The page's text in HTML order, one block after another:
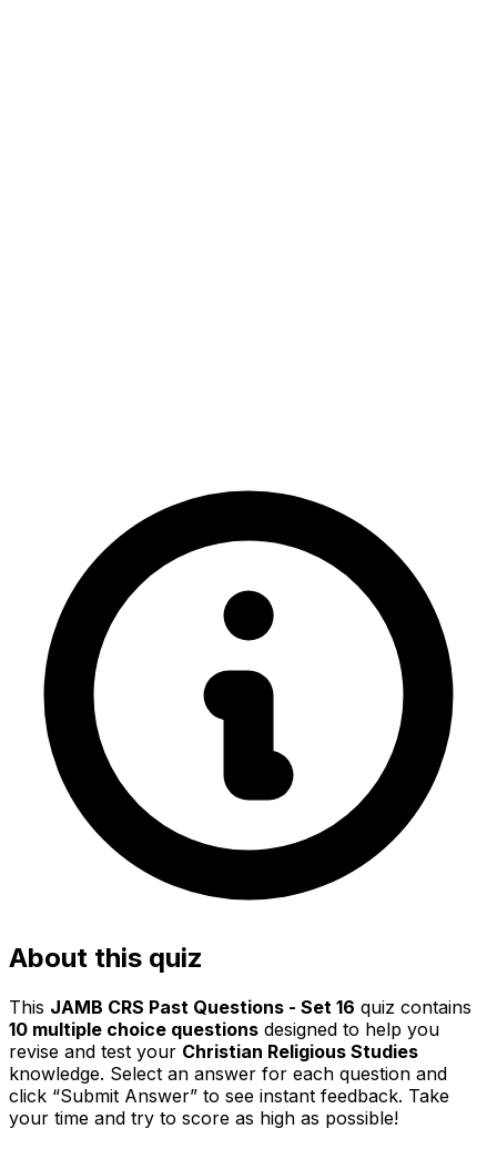
About this quiz
This JAMB CRS Past Questions - Set 16 quiz contains
10 multiple choice questions designed to help you
revise and test your Christian Religious Studies
knowledge. Select an answer for each question and
click “Submit Answer” to see instant feedback. Take
your time and try to score as high as possible!